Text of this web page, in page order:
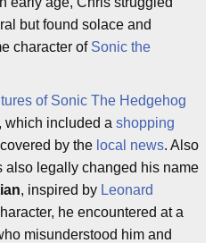
but found solace and
character of Sonic the
of Sonic The Hedgehog
, which included a shopping
by the local news. Also
also legally changed his name
, inspired by Leonard
he encountered at a
misunderstood him and